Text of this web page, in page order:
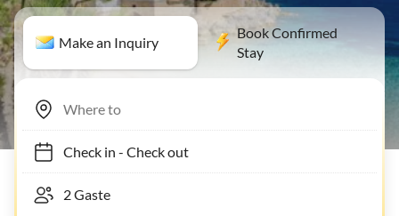
Make an Inquiry
Book Confirmed
Stay
Check in- Check out